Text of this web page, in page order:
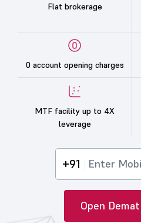
Flat brokerage
0 account opening charges
MTF facility up to 4X
leverage
+91
Open